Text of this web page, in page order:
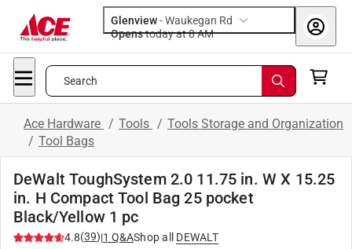
Glenview-Waukegan Rd
Opens
today at 8 AM
Search
Ace Hardware / Tools / Tools Storage and Organization
/ Tool Bags
DeWalt ToughSystem 2.0 11.75 in. W X 15.25
in. H Compact Tool Bag 25 pocket
Black/Yellow 1 pc
4.8(39)|1 Q&AShop all
DEWALT